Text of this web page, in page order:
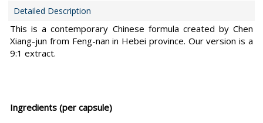
Detailed Description
This is a contemporary Chinese formula created by Chen
Xiang-jun from Feng-nan in Hebei province. Our version is a
9:1 extract.
Ingredients (per capsule)